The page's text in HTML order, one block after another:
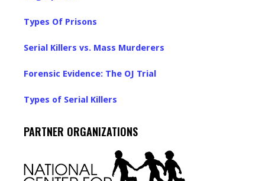
Types Of Prisons
Serial Killers vs. Mass Murderers
Forensic Evidence: The OJ Trial
Types of Serial Killers
PARTNER ORGANIZATIONS